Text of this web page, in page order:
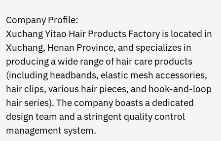
Urdu
Uzbek
Vietnamese
Welsh
Xhosa
Yiddish
Yoruba
Zulu
Kinyarwanda
Tatar
Oriya
Turkmen
Company Profile:
Xuchang Yitao Hair Products Factory is located in
Xuchang, Henan Province, and specializes in
producing a wide range of hair care products
(including headbands, elastic mesh accessories,
hair clips, various hair pieces, and hook-and-loop
hair series). The company boasts a dedicated
design team and a stringent quality control
management system.